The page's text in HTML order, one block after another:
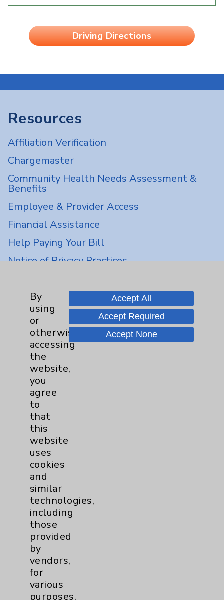
Driving Directions
Resources
Affiliation Verification
Chargemaster
Community Health Needs Assessment &
Benefits
Employee & Provider Access
Financial Assistance
Help Paying Your Bill
Notice of Privacy Practices
Price Transparency
Key Contacts
Main Phone 760-340-3911
Patient Relations 760-674-3648
PatientRelations@EisenhowerHealth.org
Eisenhower Phonebook
Cookie Disclaimer:
By using or otherwise accessing the
website, you agree to that this website
uses cookies and similar technologies,
By
using
or
otherwise
accessing
the
website,
you
agree
to
that
this
website
uses
cookies
and
similar
technologies,
including
those
provided
by
vendors,
for
various
purposes,
Accept All
Accept Required
Accept None